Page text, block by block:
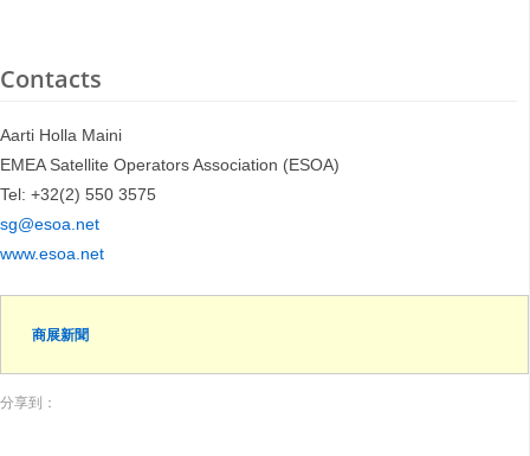
Contacts
Aarti Holla Maini
EMEA Satellite Operators Association (ESOA)
Tel: +32(2) 550 3575
sg@esoa.net
www.esoa.net
商展新聞
分享到：